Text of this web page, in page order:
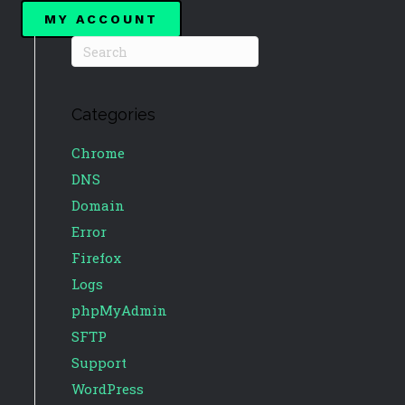
MY ACCOUNT
Categories
Chrome
DNS
Domain
Error
Firefox
Logs
phpMyAdmin
SFTP
Support
WordPress